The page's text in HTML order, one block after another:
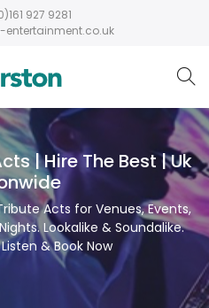
927 9281
entertainment.co.uk
| Hire The Best | Uk
Acts for Venues, Events,
Lookalike & Soundalike.
& Book Now